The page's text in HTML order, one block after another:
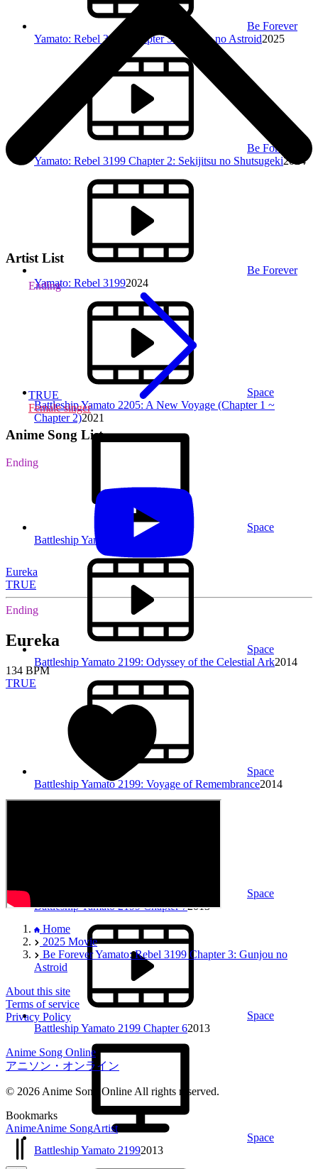
Be Forever
Yamato: Rebel 3199 Chapter 3: Gunjou no Astroid2025
Be Forever
Yamato: Rebel 3199 Chapter 2: Sekijitsu no Shutsugeki2024
Be Forever
Yamato: Rebel 31992024
Space
Battleship Yamato 2205: A New Voyage (Chapter 1 ~
Chapter 2)2021
Space
Battleship Yamato 2202
Space
Battleship Yamato 2199: Odyssey of the Celestial Ark2014
Space
Battleship Yamato 2199: Voyage of Remembrance2014
Space
Battleship Yamato 2199 Chapter 72013
Space
Battleship Yamato 2199 Chapter 62013
Space
Battleship Yamato 21992013
Artist List
Ending
TRUE
Female singer
Anime Song List
Ending
Eureka
TRUE
Ending
Eureka
134 BPM
TRUE
Home
2025 Movie
Be Forever Yamato: Rebel 3199 Chapter 3: Gunjou no
Astroid
About this site
Terms of service
Privacy Policy
Anime Song Online
アニソン・オンライン
© 2026 Anime Song Online All rights reserved.
Bookmarks
AnimeAnime SongArtist